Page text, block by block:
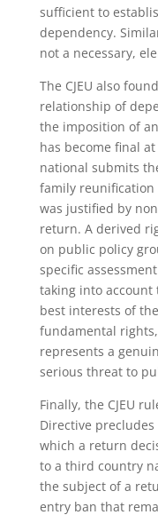
sufficient to
dependency.
not a necessary,
The CJEU also
relationship of
the imposition of
has become final
national submits
family reunification
was justified by
return. A derived
on public policy
specific
taking into
best interests of
fundamental
represents a
serious threat to
Finally, the CJEU
Directive
which a return
to a third country
the subject of a
entry ban that